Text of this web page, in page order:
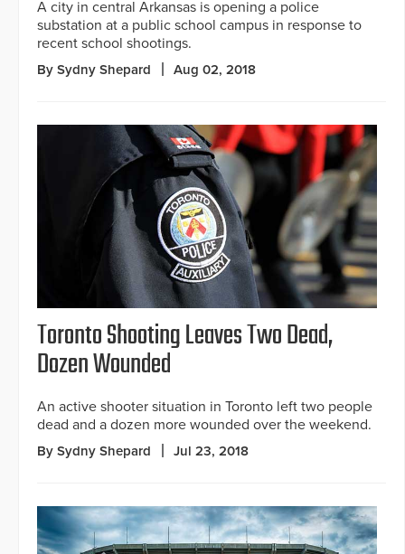
A city in central Arkansas is opening a police
substation at a public school campus in response to
recent school shootings.
By Sydny Shepard Aug 02, 2018
Toronto Shooting Leaves Two Dead,
Dozen Wounded
An active shooter situation in Toronto left two people
dead and a dozen more wounded over the weekend.
By Sydny Shepard Jul 23, 2018